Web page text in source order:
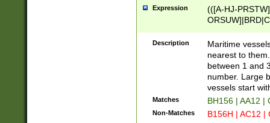
Expression
(([A-HJ-
{0,2})|([1-9][0-
Description
Maritime
nearest to
between 1 and
number. Large
vessels start
Matches BH156 | AA12 |
Non-Matches B156H | AC12 |